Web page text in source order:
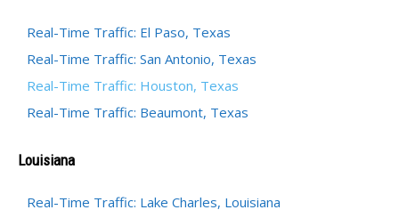
Real-Time Traffic: El Paso, Texas
Real-Time Traffic: San Antonio, Texas
Real-Time Traffic: Houston, Texas
Real-Time Traffic: Beaumont, Texas
Louisiana
Real-Time Traffic: Lake Charles, Louisiana